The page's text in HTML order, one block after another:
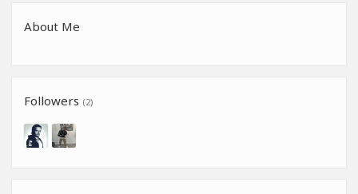
About Me
Followers (2)